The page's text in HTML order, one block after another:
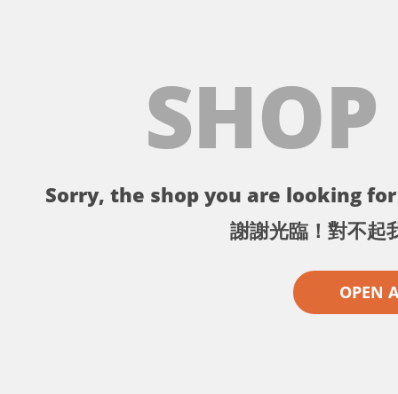
Sorry, the shop you are looking
謝謝光臨！對不起
OPEN